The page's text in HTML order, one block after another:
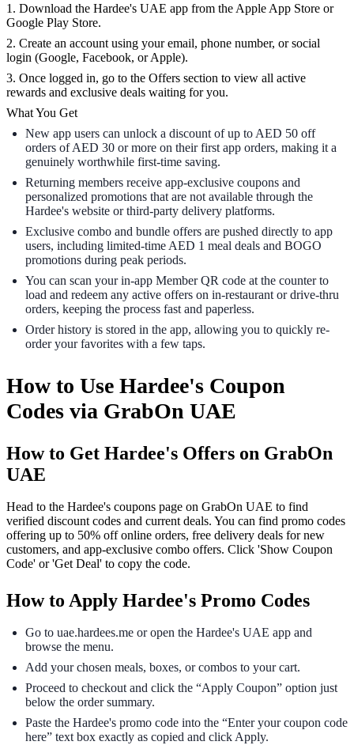
1. Download the Hardee's UAE app from the Apple App Store or
Google Play Store.
2. Create an account using your email, phone number, or social
login (Google, Facebook, or Apple).
3. Once logged in, go to the Offers section to view all active
rewards and exclusive deals waiting for you.
What You Get
New app users can unlock a discount of up to AED 50 off
orders of AED 30 or more on their first app orders, making it a
genuinely worthwhile first-time saving.
Returning members receive app-exclusive coupons and
personalized promotions that are not available through the
Hardee's website or third-party delivery platforms.
Exclusive combo and bundle offers are pushed directly to app
users, including limited-time AED 1 meal deals and BOGO
promotions during peak periods.
You can scan your in-app Member QR code at the counter to
load and redeem any active offers on in-restaurant or drive-thru
orders, keeping the process fast and paperless.
Order history is stored in the app, allowing you to quickly re-
order your favorites with a few taps.
How to Use Hardee's Coupon
Codes via GrabOn UAE
How to Get Hardee's Offers on GrabOn
UAE
Head to the Hardee's coupons page on GrabOn UAE to find
verified discount codes and current deals. You can find promo codes
offering up to 50% off online orders, free delivery deals for new
customers, and app-exclusive combo offers. Click 'Show Coupon
Code' or 'Get Deal' to copy the code.
How to Apply Hardee's Promo Codes
Go to uae.hardees.me or open the Hardee's UAE app and
browse the menu.
Add your chosen meals, boxes, or combos to your cart.
Proceed to checkout and click the “Apply Coupon” option just
below the order summary.
Paste the Hardee's promo code into the “Enter your coupon code
here” text box exactly as copied and click Apply.